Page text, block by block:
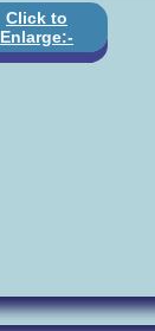
Click to
Enlarge:-